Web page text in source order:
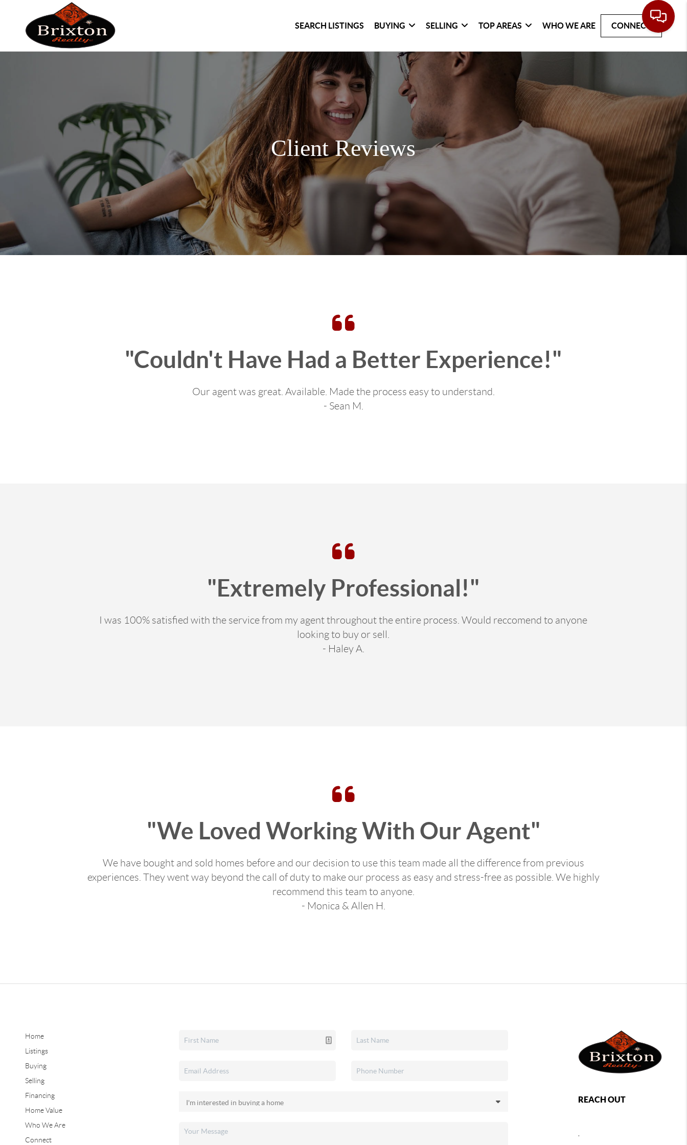
SEARCH LISTINGS BUYING SELLING TOP AREAS WHO WE ARE CONNECT
Client Reviews
"Couldn't Have Had a Better Experience!"
Our agent was great. Available. Made the process easy to understand.
- Sean M.
"Extremely Professional!"
I was 100% satisfied with the service from my agent throughout the entire process. Would reccomend to anyone
looking to buy or sell.
- Haley A.
"We Loved Working With Our Agent"
We have bought and sold homes before and our decision to use this team made all the difference from previous
experiences. They went way beyond the call of duty to make our process as easy and stress-free as possible. We highly
recommend this team to anyone.
- Monica & Allen H.
Home
Listings
Buying
Selling
Financing
Home Value
Who We Are
Connect
REACH OUT